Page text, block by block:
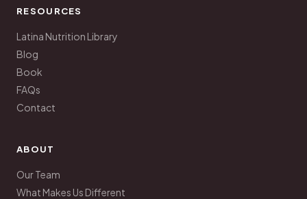
RESOURCES
Latina Nutrition Library
Blog
Book
FAQs
Contact
ABOUT
Our Team
What Makes Us Different